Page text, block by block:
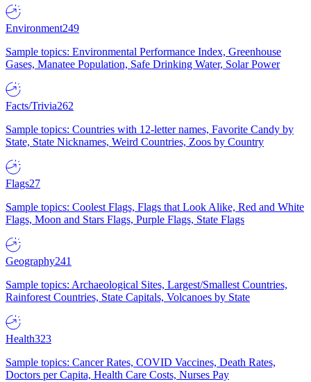
Environment249
Sample topics: Environmental Performance Index, Greenhouse
Gases, Manatee Population, Safe Drinking Water, Solar Power
Facts/Trivia262
Sample topics: Countries with 12-letter names, Favorite Candy by
State, State Nicknames, Weird Countries, Zoos by Country
Flags27
Sample topics: Coolest Flags, Flags that Look Alike, Red and White
Flags, Moon and Stars Flags, Purple Flags, State Flags
Geography241
Sample topics: Archaeological Sites, Largest/Smallest Countries,
Rainforest Countries, State Capitals, Volcanoes by State
Health323
Sample topics: Cancer Rates, COVID Vaccines, Death Rates,
Doctors per Capita, Health Care Costs, Nurses Pay